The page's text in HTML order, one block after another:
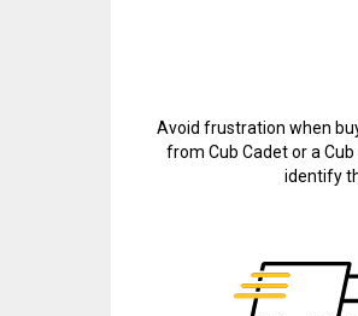
Avoid frustration when
from Cub Cadet or a
identify